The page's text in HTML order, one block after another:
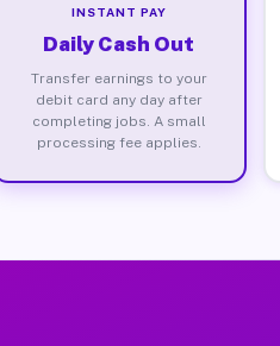
INSTANT PAY
Daily Cash Out
Transfer earnings to your
debit card any day after
completing jobs. A small
processing fee applies.